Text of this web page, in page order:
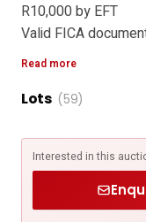
R10,000 by EFT
Valid FICA
Email proof of
Bank Details
Ltd
FNB -
Account number:
Branch Code:
Read more
Lots (59)
Interested in this